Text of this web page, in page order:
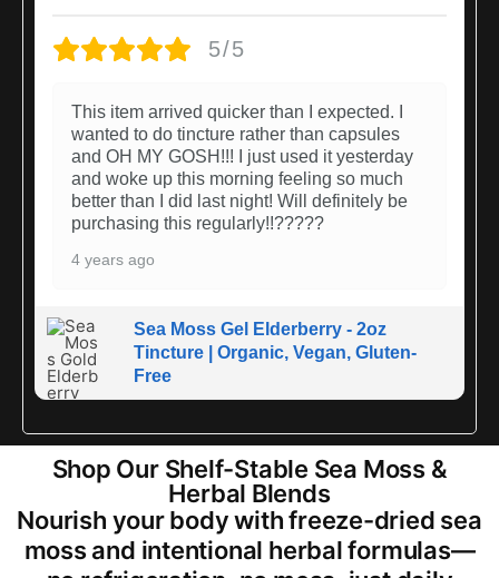
5/5
This item arrived quicker than I expected. I
wanted to do tincture rather than capsules
and OH MY GOSH!!! I just used it yesterday
and woke up this morning feeling so much
better than I did last night! Will definitely be
purchasing this regularly!!?????
4 years ago
Sea Moss Gel Elderberry - 2oz
Tincture | Organic, Vegan, Gluten-
Free
Shop Our Shelf-Stable Sea Moss &
Herbal Blends
Nourish your body with freeze-dried sea
moss and intentional herbal formulas—